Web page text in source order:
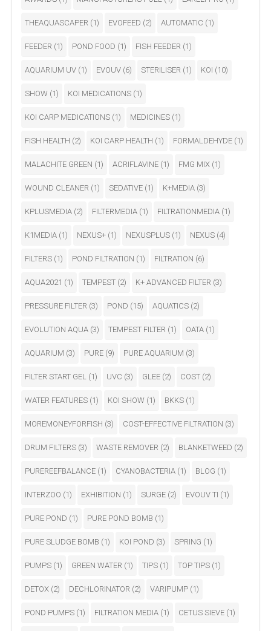
THEAQUASCAPER (1) EVOFEED (2) AUTOMATIC (1)
FEEDER (1) POND FOOD (1) FISH FEEDER (1)
AQUARIUM UV (1) EVOUV (6) STERILISER (1) KOI (10)
SHOW (1) KOI MEDICATIONS (1)
KOI CARP MEDICATIONS (1) MEDICINES (1)
FISH HEALTH (2) KOI CARP HEALTH (1) FORMALDEHYDE (1)
MALACHITE GREEN (1) ACRIFLAVINE (1) FMG MIX (1)
WOUND CLEANER (1) SEDATIVE (1) K+MEDIA (3)
KPLUSMEDIA (2) FILTERMEDIA (1) FILTRATIONMEDIA (1)
K1MEDIA (1) NEXUS+ (1) NEXUSPLUS (1) NEXUS (4)
FILTERS (1) POND FILTRATION (1) FILTRATION (6)
AQUA2021 (1) TEMPEST (2) K+ ADVANCED FILTER (3)
PRESSURE FILTER (3) POND (15) AQUATICS (2)
EVOLUTION AQUA (3) TEMPEST FILTER (1) OATA (1)
AQUARIUM (3) PURE (9) PURE AQUARIUM (3)
FILTER START GEL (1) UVC (3) GLEE (2) COST (2)
WATER FEATURES (1) KOI SHOW (1) BKKS (1)
MOREMONEYFORFISH (3) COST-EFFECTIVE FILTRATION (3)
DRUM FILTERS (3) WASTE REMOVER (2) BLANKETWEED (2)
PUREREEFBALANCE (1) CYANOBACTERIA (1) BLOG (1)
INTERZOO (1) EXHIBITION (1) SURGE (2) EVOUV TI (1)
PURE POND (1) PURE POND BOMB (1)
PURE SLUDGE BOMB (1) KOI POND (3) SPRING (1)
PUMPS (1) GREEN WATER (1) TIPS (1) TOP TIPS (1)
DETOX (2) DECHLORINATOR (2) VARIPUMP (1)
POND PUMPS (1) FILTRATION MEDIA (1) CETUS SIEVE (1)